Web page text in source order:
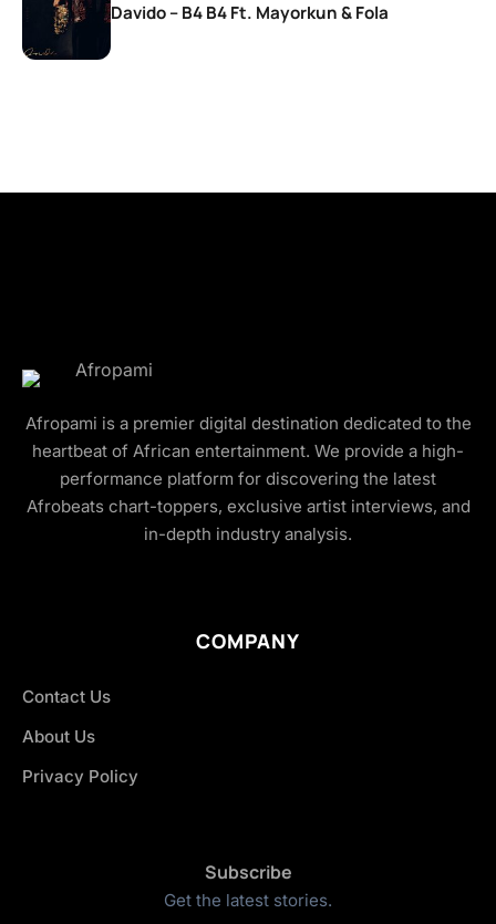
Davido – B4 B4 Ft. Mayorkun & Fola
Afropami is a premier digital destination dedicated to the
heartbeat of African entertainment. We provide a high-
performance platform for discovering the latest
Afrobeats chart-toppers, exclusive artist interviews, and
in-depth industry analysis.
COMPANY
Contact Us
About Us
Privacy Policy
Subscribe
Get the latest stories.